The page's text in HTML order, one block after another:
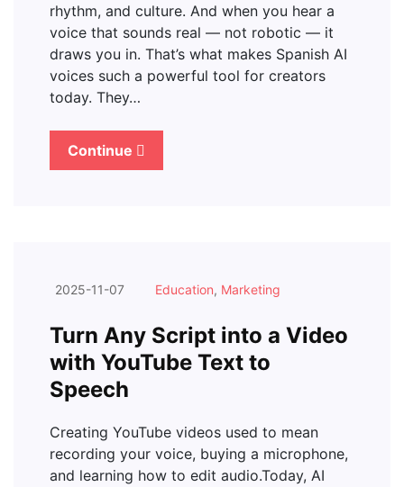
rhythm, and culture. And when you hear a
voice that sounds real — not robotic — it
draws you in. That’s what makes Spanish AI
voices such a powerful tool for creators
today. They…
Continue
2025-11-07 Education, Marketing
Turn Any Script into a Video
with YouTube Text to
Speech
Creating YouTube videos used to mean
recording your voice, buying a microphone,
and learning how to edit audio.Today, AI